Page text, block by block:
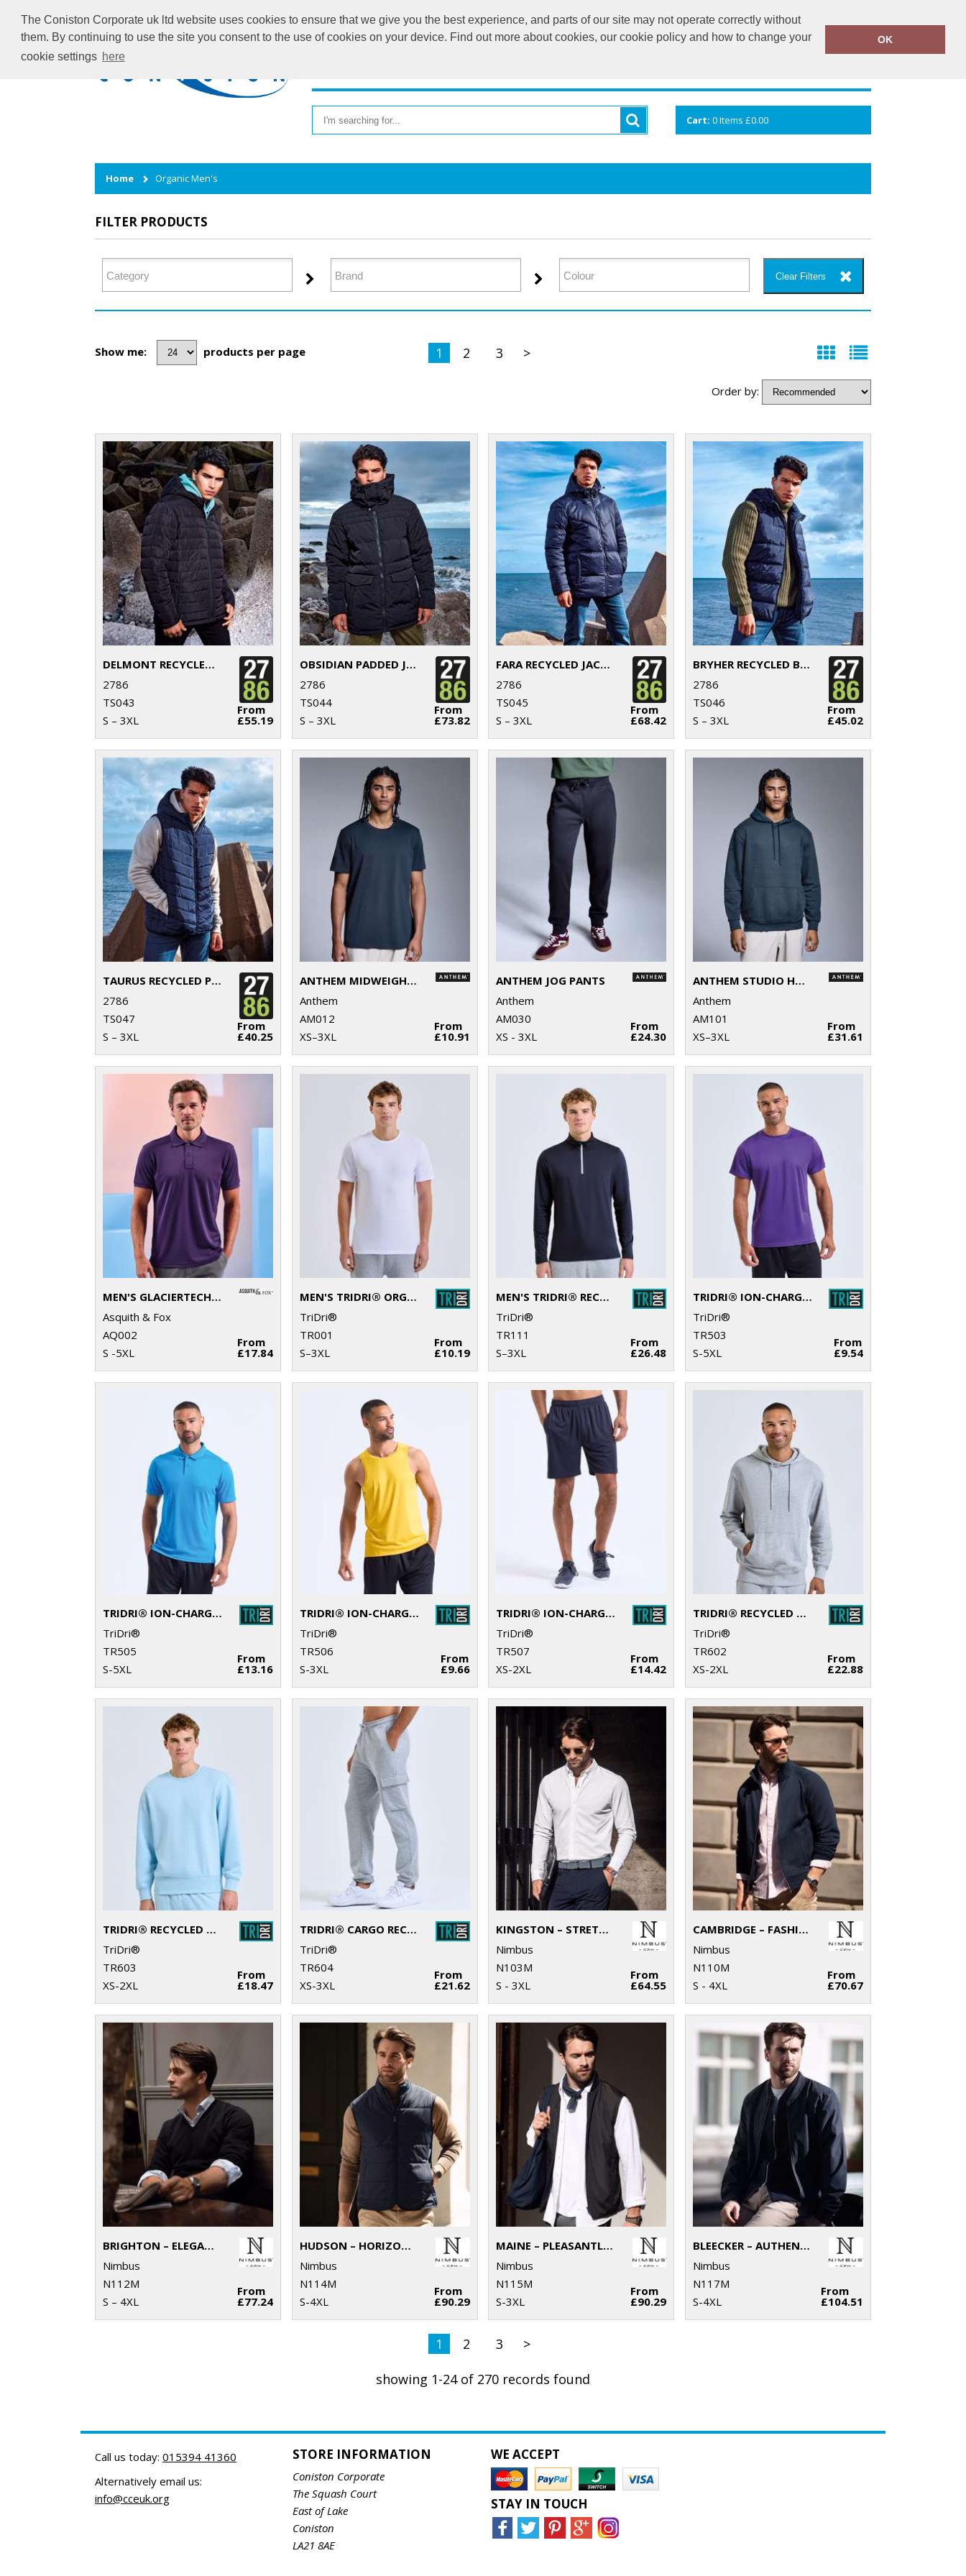
The Coniston Corporate uk ltd website uses cookies to ensure that we give you the best experience, and parts of our site may not operate correctly without
them. By continuing to use the site you consent to the use of cookies on your device. Find out more about cookies, our cookie policy and how to change your
cookie settings here
OK
info@cceuk.org 015394 41360
Cart: 0Items £0.00
Home Organic Men's
FILTER PRODUCTS
Clear Filters
Show me: products per page 1 2 3 >
Order by:
DELMONT RECYCLED PADDED JACKET
2786
TS043
S – 3XL
From
£55.19
OBSIDIAN PADDED JACKET
2786
TS044
S – 3XL
From
£73.82
FARA RECYCLED JACKET
2786
TS045
S – 3XL
From
£68.42
BRYHER RECYCLED BODYWARMER
2786
TS046
S – 3XL
From
£45.02
TAURUS RECYCLED PADDED BODYWARMER
2786
TS047
S – 3XL
From
£40.25
ANTHEM MIDWEIGHT T-SHIRT
Anthem
AM012
XS–3XL
From
£10.91
ANTHEM JOG PANTS
Anthem
AM030
XS - 3XL
From
£24.30
ANTHEM STUDIO HOODIE
Anthem
AM101
XS–3XL
From
£31.61
MEN'S GLACIERTECH POLO
Asquith & Fox
AQ002
S -5XL
From
£17.84
MEN'S TRIDRI® ORGANIC T-SHIRT
TriDri®
TR001
S–3XL
From
£10.19
MEN'S TRIDRI® RECYCLED LONG SLEEVE BRUSHED BACK ¼ ZIP
TriDri®
TR111
S–3XL
From
£26.48
TRIDRI® ION-CHARGE RECYCLED TEXTURED TEE
TriDri®
TR503
S-5XL
From
£9.54
TRIDRI® ION-CHARGE PANELLED POLO
TriDri®
TR505
S-5XL
From
£13.16
TRIDRI® ION-CHARGE PERFORMANCE VEST
TriDri®
TR506
S-3XL
From
£9.66
TRIDRI® ION-CHARGE PERFORMANCE SHORTS
TriDri®
TR507
XS-2XL
From
£14.42
TRIDRI® RECYCLED HOODIE
TriDri®
TR602
XS-2XL
From
£22.88
TRIDRI® RECYCLED SWEATSHIRT
TriDri®
TR603
XS-2XL
From
£18.47
TRIDRI® CARGO RECYCLED JOGGERS
TriDri®
TR604
XS-3XL
From
£21.62
KINGSTON – STRETCH DELUXE PIQUÉ SHIRT
Nimbus
N103M
S - 3XL
From
£64.55
CAMBRIDGE – FASHIONABLE TRAINER
Nimbus
N110M
S - 4XL
From
£70.67
BRIGHTON – ELEGANT V-NECK KNIT
Nimbus
N112M
S – 4XL
From
£77.24
HUDSON – HORIZONTAL QUILTED GILET
Nimbus
N114M
S-4XL
From
£90.29
MAINE – PLEASANTLY PADDED GILET
Nimbus
N115M
S-3XL
From
£90.29
BLEECKER – AUTHENTIC BOMBER JACKET
Nimbus
N117M
S-4XL
From
£104.51
1 2 3 >
showing 1-24 of 270 records found
Call us today: 015394 41360
Alternatively email us:
info@cceuk.org
STORE INFORMATION
Coniston Corporate
The Squash Court
East of Lake
Coniston
LA21 8AE
WE ACCEPT
STAY IN TOUCH